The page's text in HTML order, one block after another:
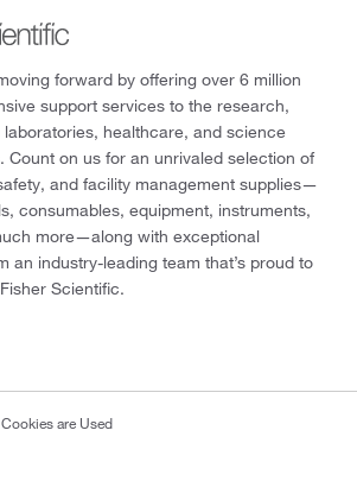
forward by offering over 6 million
support services to the research,
healthcare, and science
Count on us for an unrivaled selection of
and facility management supplies—
consumables, equipment, instruments,
more—along with exceptional
an industry-leading team that’s proud to
Scientific.
are Used